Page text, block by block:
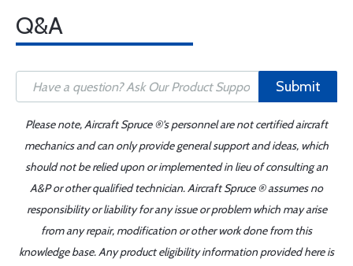
Q&A
Submit
Please note, Aircraft Spruce ®'s personnel are not certified aircraft
mechanics and can only provide general support and ideas, which
should not be relied upon or implemented in lieu of consulting an
A&P or other qualified technician. Aircraft Spruce ® assumes no
responsibility or liability for any issue or problem which may arise
from any repair, modification or other work done from this
knowledge base. Any product eligibility information provided here is